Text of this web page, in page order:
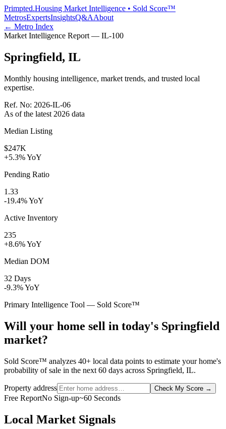
Primpted.Housing Market Intelligence • Sold Score™
MetrosExpertsInsightsQ&AAbout
← Metro Index
Market Intelligence Report — IL-100
Springfield, IL
Monthly housing intelligence, market trends, and trusted local
expertise.
Ref. No: 2026-IL-06
As of the latest 2026 data
Median Listing
$247K
+5.3% YoY
Pending Ratio
1.33
-19.4% YoY
Active Inventory
235
+8.6% YoY
Median DOM
32 Days
-9.3% YoY
Primary Intelligence Tool — Sold Score™
Will your home sell in today's Springfield
market?
Sold Score™ analyzes 40+ local data points to estimate your home's
probability of sale in the next 60 days across Springfield, IL.
Property address Check My Score →
Free ReportNo Sign-up~60 Seconds
Local Market Signals